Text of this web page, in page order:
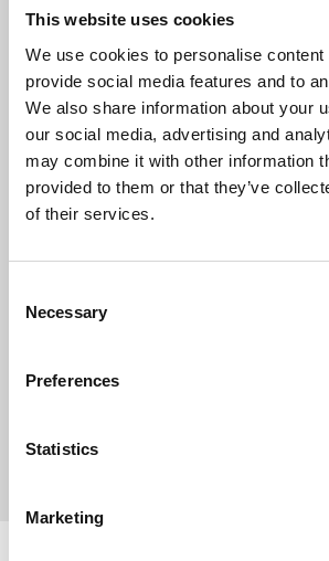
This website uses cookies
We use cookies to personalise content
provide social media features and to
We also share information about your
our social media, advertising and
may combine it with other information
provided to them or that they’ve
of their services.
Selection
Necessary
Preferences
Statistics
Marketing
EMAIL
SELECT COUNTRY
MESSAGE (written in english)
Send message